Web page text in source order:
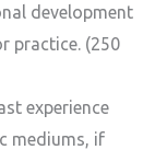
development
practice. (250
experience
mediums, if